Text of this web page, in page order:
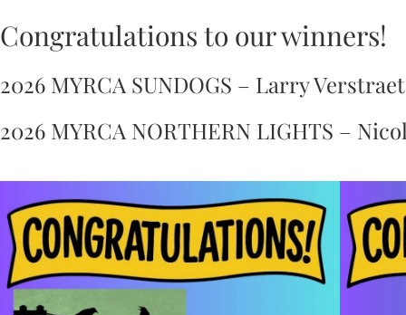
Congratulations to our winners!
2026 MYRCA SUNDOGS – Larry
2026 MYRCA NORTHERN LIGHTS –